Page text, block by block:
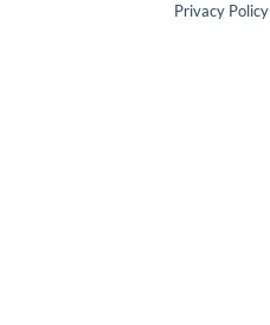
Privacy Policy